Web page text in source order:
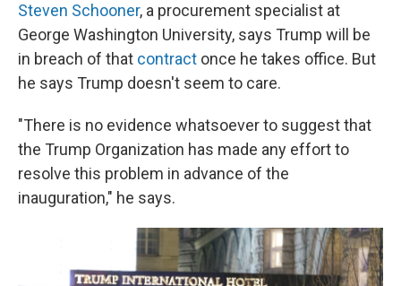
Steven Schooner, a procurement specialist at
George Washington University, says Trump will be
in breach of that contract once he takes office. But
he says Trump doesn't seem to care.
"There is no evidence whatsoever to suggest that
the Trump Organization has made any effort to
resolve this problem in advance of the
inauguration," he says.